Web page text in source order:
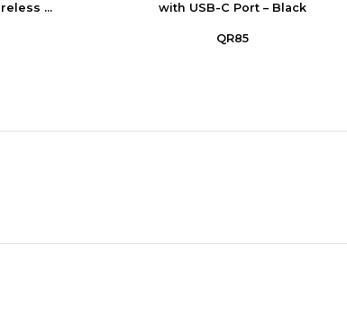
...
with USB-C Port – Black
QR85